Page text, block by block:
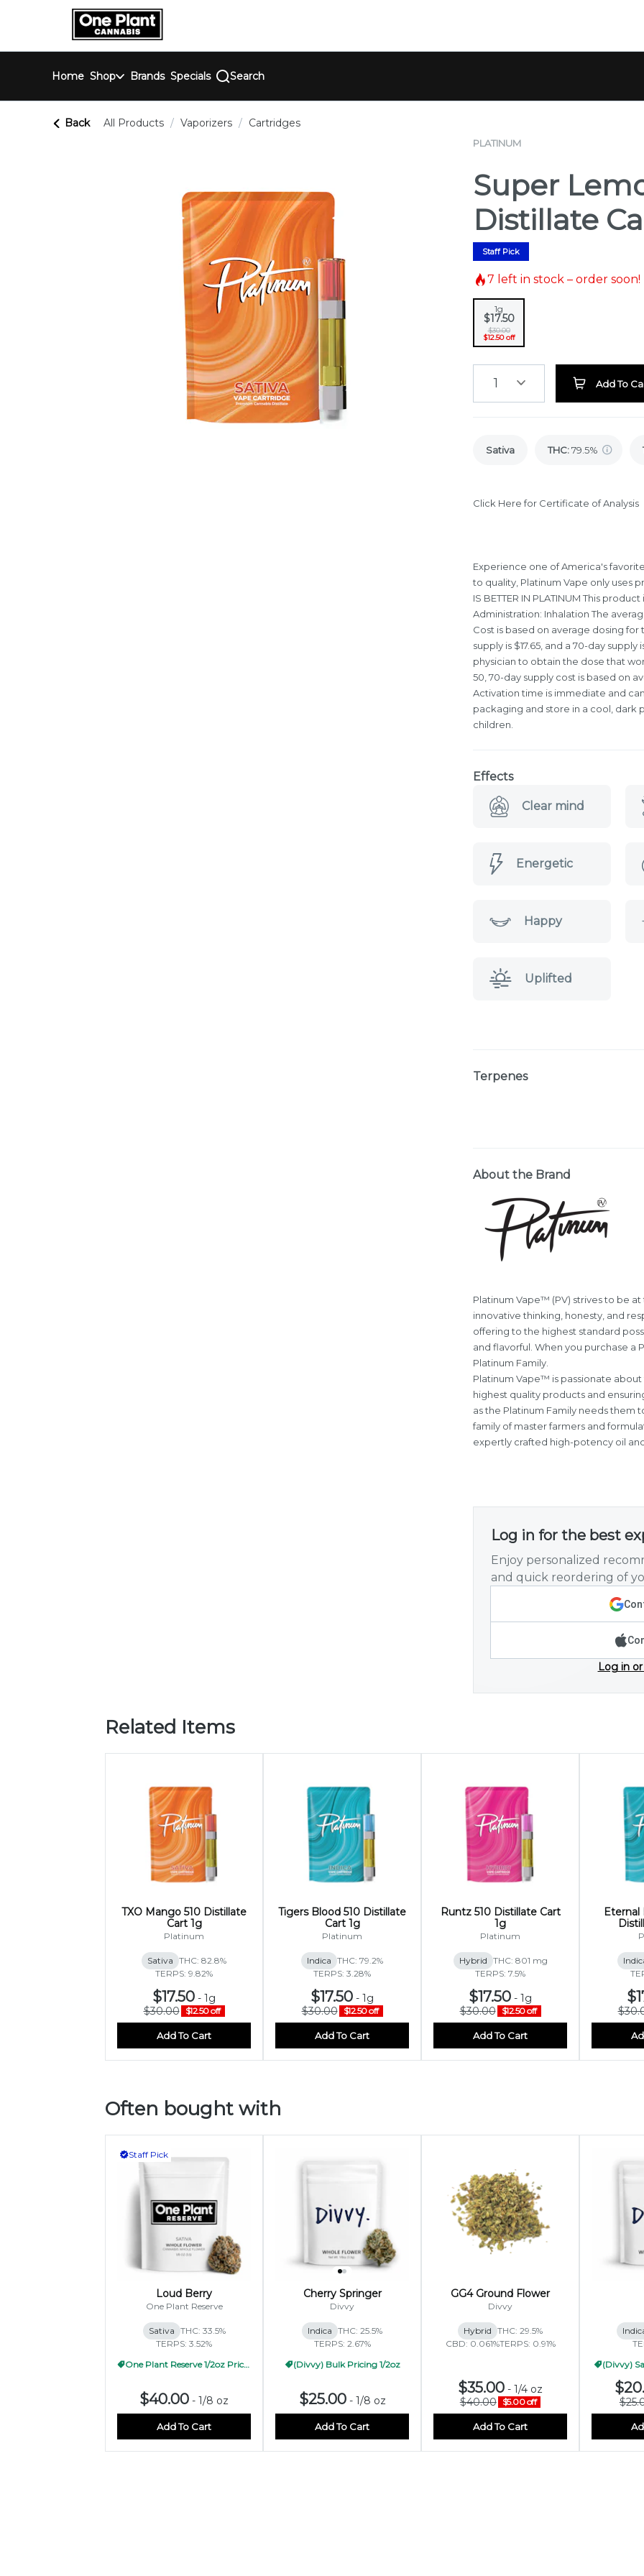
return to dispensary home page
Home Shop Brands Specials Search
Back All Products / Vaporizers / Cartridges
PLATINUM
Super
Distillate
Staff Pick
7 left in stock – order soon!
1g
$17.50
$30.00
$12.50 off
1 Add To
Sativa THC:79.5%
Click Here for Certificate of Analysis
Experience one of America's
to quality, Platinum Vape only uses
IS BETTER IN PLATINUM This
Administration: Inhalation The
Cost is based on average dosing for
supply is $17.65, and a 70-day
physician to obtain the dose that
50, 70-day supply cost is based on
Activation time is immediate and
packaging and store in a cool, dark
children.
Effects
Clear mind
Energetic
Happy
Uplifted
Terpenes
About the Brand
Platinum Vape™ (PV) strives to be
innovative thinking, honesty, and
offering to the highest standard
and flavorful. When you purchase a
Platinum Family.
Platinum Vape™ is passionate
highest quality products and
as the Platinum Family needs them
family of master farmers and
expertly crafted high-potency oil
Log in for the best
Enjoy personalized
and quick reordering of
Log in
Related Items
TXO Mango 510 Distillate
Cart 1g
Platinum
Sativa THC: 82.8%
TERPS: 9.82%
$17.50 - 1g
$30.00
$12.50 off
Add To Cart
Tigers Blood 510 Distillate
Cart 1g
Platinum
Indica THC: 79.2%
TERPS: 3.28%
$17.50 - 1g
$30.00
$12.50 off
Add To Cart
Runtz 510 Distillate Cart
1g
Platinum
Hybrid THC: 801 mg
TERPS: 7.5%
$17.50 - 1g
$30.00
$12.50 off
Add To Cart
Eternal
Often bought with
Staff Pick
Loud Berry
One Plant Reserve
Sativa THC: 33.5%
TERPS: 3.52%
One Plant Reserve 1/2oz Pricing
$40.00 - 1/8 oz
Add To Cart
Cherry Springer
Divvy
Indica THC: 25.5%
TERPS: 2.67%
(Divvy) Bulk Pricing 1/2oz
$25.00- 1/8 oz
Add To Cart
GG4 Ground Flower
Divvy
Hybrid THC: 29.5%
CBD: 0.061%TERPS: 0.91%
$35.00 - 1/4 oz
$40.00
$5.00 off
Add To Cart
(Divvy)